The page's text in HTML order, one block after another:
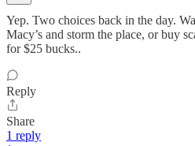
Yep. Two choices back in the day.
Macy’s and storm the place, or buy
for $25 bucks..
Reply
Share
1 reply